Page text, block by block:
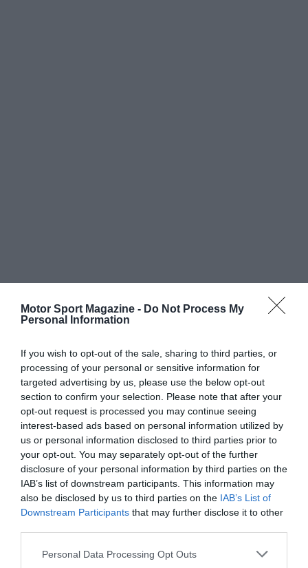
Motor Sport Magazine - Do Not Process My
Personal Information
If you wish to opt-out of the sale, sharing to third parties, or
processing of your personal or sensitive information for
targeted advertising by us, please use the below opt-out
section to confirm your selection. Please note that after your
opt-out request is processed you may continue seeing
interest-based ads based on personal information utilized by
us or personal information disclosed to third parties prior to
your opt-out. You may separately opt-out of the further
disclosure of your personal information by third parties on the
IAB’s list of downstream participants. This information may
also be disclosed by us to third parties on the IAB’s List of
Downstream Participants that may further disclose it to other
Personal Data Processing Opt Outs